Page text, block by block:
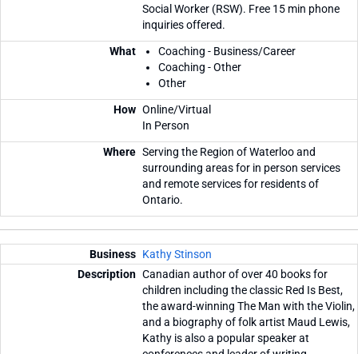
Social Worker (RSW). Free 15 min phone
inquiries offered.
Coaching - Business/Career
Coaching - Other
Other
Online/Virtual
In Person
Serving the Region of Waterloo and
surrounding areas for in person services
and remote services for residents of
Ontario.
Kathy Stinson
Canadian author of over 40 books for
children including the classic Red Is Best,
the award-winning The Man with the Violin,
and a biography of folk artist Maud Lewis,
Kathy is also a popular speaker at